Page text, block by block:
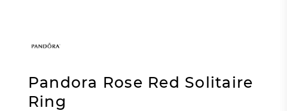
Pandora Rose Red Solitaire
Ring